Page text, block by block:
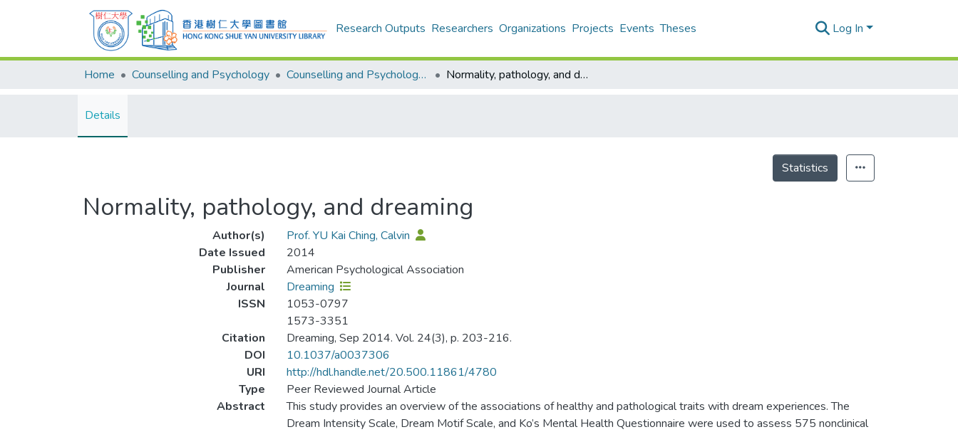
Research Outputs Researchers Organizations Projects Events Theses Log In
Home Counselling and Psychology Counselling and Psychology - Publication Normality, pathology, and dreaming
Details
Statistics
Normality, pathology, and dreaming
Author(s)
Prof. YU Kai Ching, Calvin
Date Issued
2014
Publisher
American Psychological Association
Journal
Dreaming
ISSN
1053-0797
1573-3351
Citation
Dreaming, Sep 2014. Vol. 24(3), p. 203-216.
DOI
10.1037/a0037306
URI
http://hdl.handle.net/20.500.11861/4780
Type
Peer Reviewed Journal Article
Abstract
This study provides an overview of the associations of healthy and pathological traits with dream experiences. The
Dream Intensity Scale, Dream Motif Scale, and Ko’s Mental Health Questionnaire were used to assess 575 nonclinical